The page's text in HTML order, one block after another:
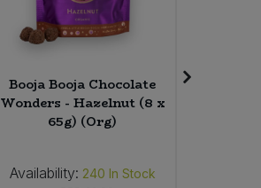
Booja Booja Chocolate
Wonders - Hazelnut (8 x
65g) (Org)
Availability: 240 In Stock